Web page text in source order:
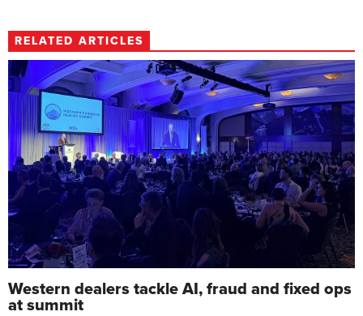
RELATED ARTICLES
Western dealers tackle AI, fraud and fixed ops
at summit